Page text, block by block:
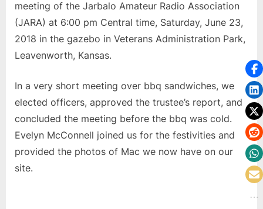
meeting of the Jarbalo Amateur Radio Association
(JARA) at 6:00 pm Central time, Saturday, June 23,
2018 in the gazebo in Veterans Administration Park,
Leavenworth, Kansas.
In a very short meeting over bbq sandwiches, we
elected officers, approved the trustee’s report, and
concluded the meeting before the bbq was cold.
Evelyn McConnell joined us for the festivities and
provided the photos of Mac we now have on our
site.